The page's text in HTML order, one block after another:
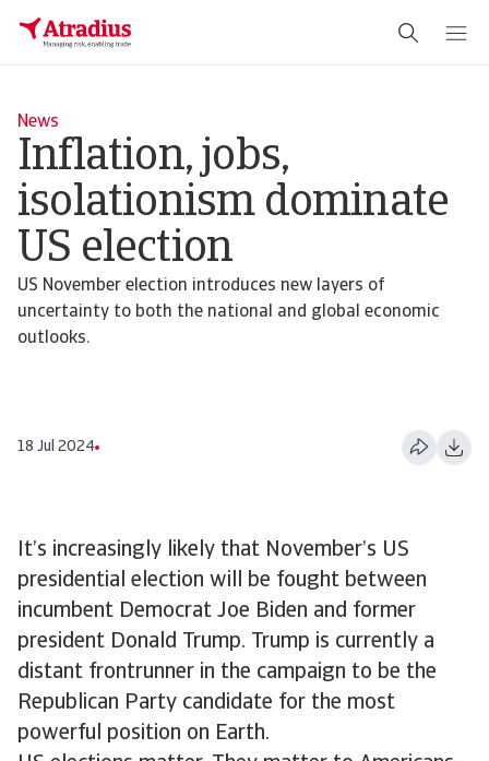
News
Inflation, jobs,
isolationism dominate
US election
US November election introduces new layers of
uncertainty to both the national and global economic
outlooks.
18 Jul 2024
It’s increasingly likely that November’s US
presidential election will be fought between
incumbent Democrat Joe Biden and former
president Donald Trump. Trump is currently a
distant frontrunner in the campaign to be the
Republican Party candidate for the most
powerful position on Earth.